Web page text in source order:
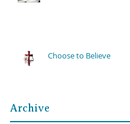
Choose to Believe
Archive